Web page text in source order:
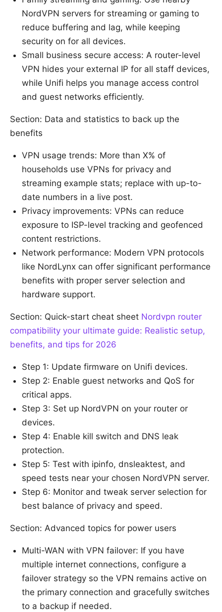
NordVPN servers for streaming or gaming to
reduce buffering and lag, while keeping
security on for all devices.
Small business secure access: A router-level
VPN hides your external IP for all staff devices,
while Unifi helps you manage access control
and guest networks efficiently.
Section: Data and statistics to back up the
benefits
VPN usage trends: More than X% of
households use VPNs for privacy and
streaming example stats; replace with up-to-
date numbers in a live post.
Privacy improvements: VPNs can reduce
exposure to ISP-level tracking and geofenced
content restrictions.
Network performance: Modern VPN protocols
like NordLynx can offer significant performance
benefits with proper server selection and
hardware support.
Section: Quick-start cheat sheet Nordvpn router
compatibility your ultimate guide: Realistic setup,
benefits, and tips for 2026
Step 1: Update firmware on Unifi devices.
Step 2: Enable guest networks and QoS for
critical apps.
Step 3: Set up NordVPN on your router or
devices.
Step 4: Enable kill switch and DNS leak
protection.
Step 5: Test with ipinfo, dnsleaktest, and
speed tests near your chosen NordVPN server.
Step 6: Monitor and tweak server selection for
best balance of privacy and speed.
Section: Advanced topics for power users
Multi-WAN with VPN failover: If you have
multiple internet connections, configure a
failover strategy so the VPN remains active on
the primary connection and gracefully switches
to a backup if needed.